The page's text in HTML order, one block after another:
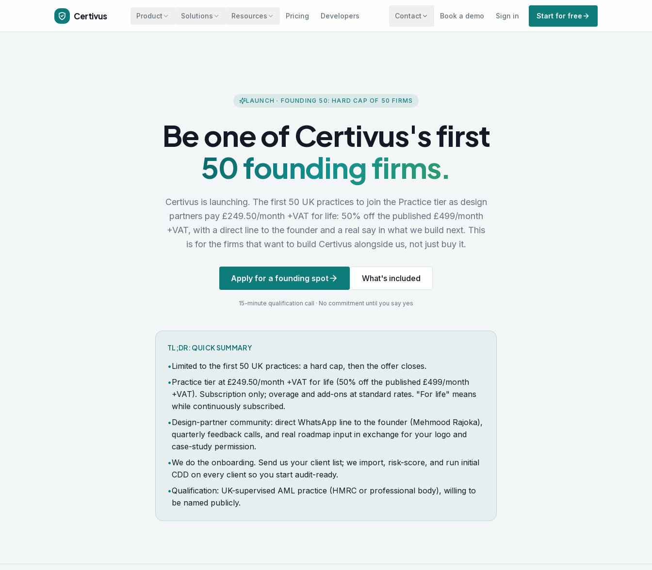
Certivus Product Solutions Resources Pricing Developers Contact Book a demo Sign in Start for free
LAUNCH · FOUNDING 50: HARD CAP OF 50 FIRMS
Be one of Certivus's first
50 founding firms.
Certivus is launching. The first 50 UK practices to join the Practice tier as design
partners pay £249.50/month +VAT for life: 50% off the published £499/month
+VAT, with a direct line to the founder and a real say in what we build next. This
is for the firms that want to build Certivus alongside us, not just buy it.
Apply for a founding spot What's included
15-minute qualification call · No commitment until you say yes
TL;DR: QUICK SUMMARY
•Limited to the first 50 UK practices: a hard cap, then the offer closes.
•Practice tier at £249.50/month +VAT for life (50% off the published £499/month
+VAT). Subscription only; overage and add-ons at standard rates. "For life" means
while continuously subscribed.
•Design-partner community: direct WhatsApp line to the founder (Mehmood Rajoka),
quarterly feedback calls, and real roadmap input in exchange for your logo and
case-study permission.
•We do the onboarding. Send us your client list; we import, risk-score, and run initial
CDD on every client so you start audit-ready.
•Qualification: UK-supervised AML practice (HMRC or professional body), willing to
be named publicly.